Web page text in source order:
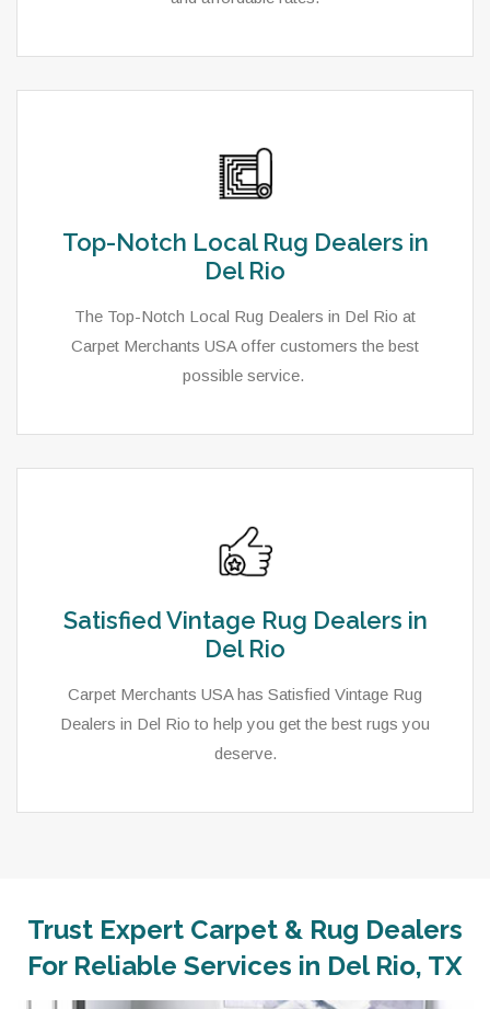
Top-Notch Local Rug Dealers in
Del Rio
The Top-Notch Local Rug Dealers in Del Rio at
Carpet Merchants USA offer customers the best
possible service.
Satisfied Vintage Rug Dealers in
Del Rio
Carpet Merchants USA has Satisfied Vintage Rug
Dealers in Del Rio to help you get the best rugs you
deserve.
Trust Expert Carpet & Rug Dealers
For Reliable Services in Del Rio, TX
As a local rug dealer in Del Rio, TX, Carpet Merchants
USA strive to provide each client with a superior